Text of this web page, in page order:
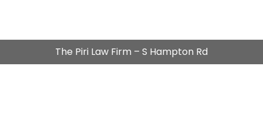
The Piri Law Firm – S Hampton Rd